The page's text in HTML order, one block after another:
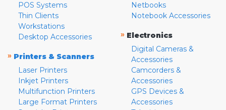
POS Systems
Thin Clients
Workstations
Desktop Accessories
» Printers & Scanners
Laser Printers
Inkjet Printers
Multifunction Printers
Large Format Printers
Netbooks
Notebook Accessories
» Electronics
Digital Cameras &
Accessories
Camcorders &
Accessories
GPS Devices &
Accessories